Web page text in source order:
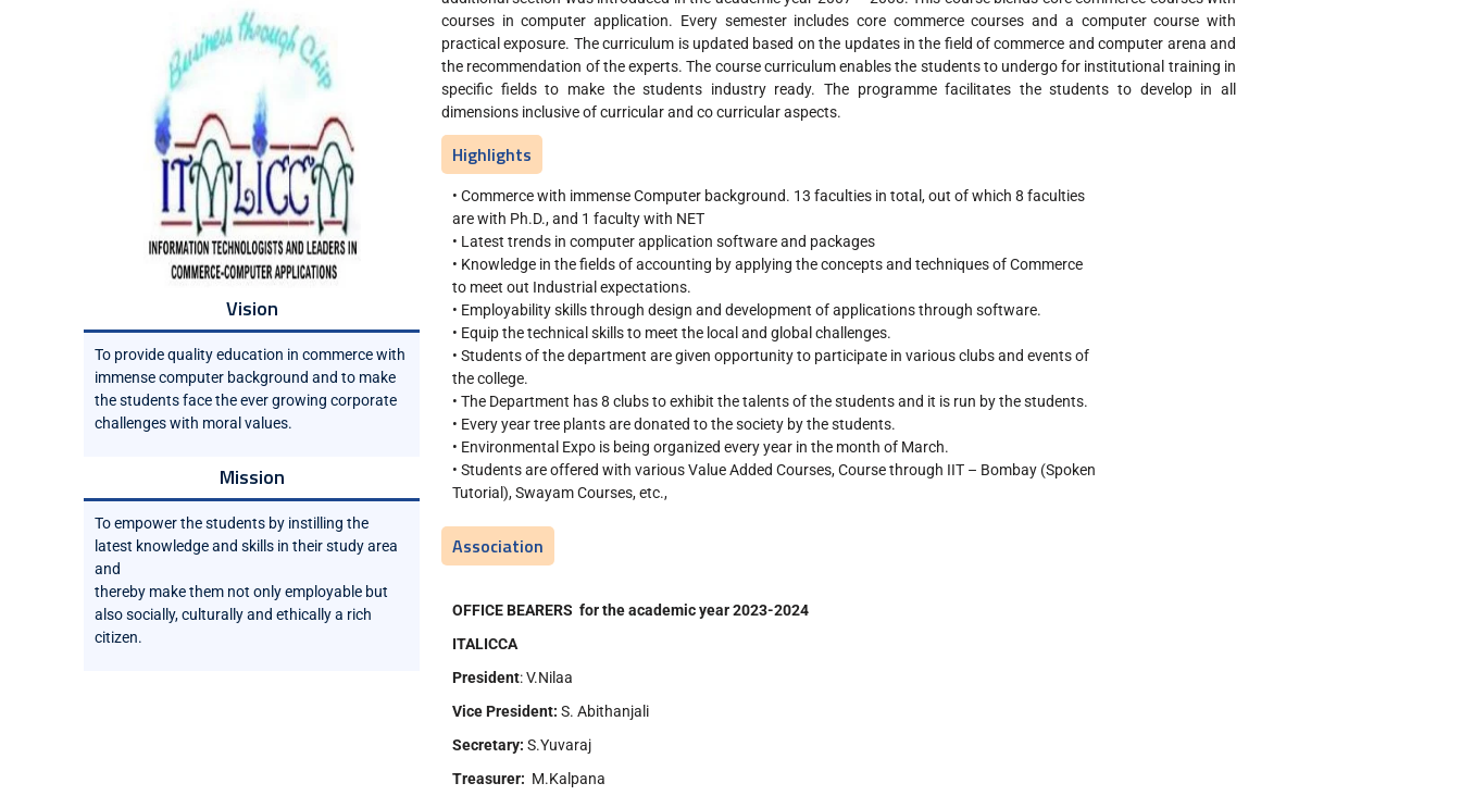
Vision
To provide quality education in commerce with
immense computer background and to make
the students face the ever growing corporate
challenges with moral values.
Mission
To empower the students by instilling the
latest knowledge and skills in their study area
and
thereby make them not only employable but
also socially, culturally and ethically a rich
citizen.
courses in computer application. Every semester includes core commerce courses and a computer course with
practical exposure. The curriculum is updated based on the updates in the field of commerce and computer arena and
the recommendation of the experts. The course curriculum enables the students to undergo for institutional training in
specific fields to make the students industry ready. The programme facilitates the students to develop in all
dimensions inclusive of curricular and co curricular aspects.
Highlights
• Commerce with immense Computer background. 13 faculties in total, out of which 8 faculties
are with Ph.D., and 1 faculty with NET
• Latest trends in computer application software and packages
• Knowledge in the fields of accounting by applying the concepts and techniques of Commerce
to meet out Industrial expectations.
• Employability skills through design and development of applications through software.
• Equip the technical skills to meet the local and global challenges.
• Students of the department are given opportunity to participate in various clubs and events of
the college.
• The Department has 8 clubs to exhibit the talents of the students and it is run by the students.
• Every year tree plants are donated to the society by the students.
• Environmental Expo is being organized every year in the month of March.
• Students are offered with various Value Added Courses, Course through IIT – Bombay (Spoken
Tutorial), Swayam Courses, etc.,
Association
OFFICE BEARERS for the academic year 2023-2024
ITALICCA
President: V.Nilaa
Vice President: S. Abithanjali
Secretary: S.Yuvaraj
Treasurer: M.Kalpana